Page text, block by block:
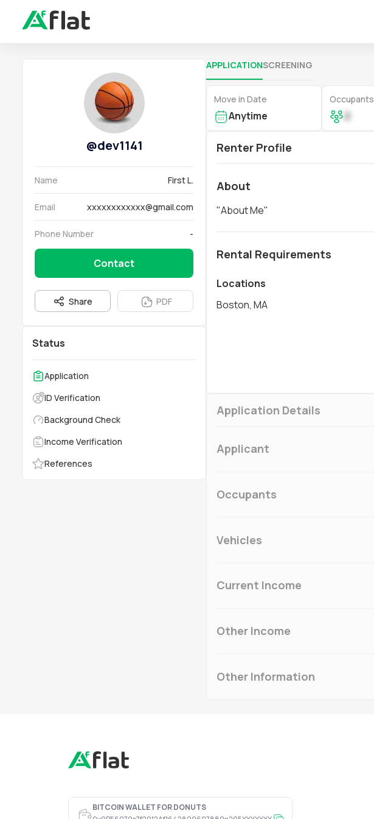
@dev1141
Name First L.
Email xxxxxxxxxxxx@gmail.com
Phone Number -
Contact
Share PDF
Status
Application
ID Verification
Background Check
Income Verification
References
APPLICATIONSCREENING
Move in Date
Anytime
Occupants
2
Renter Profile
About
"About Me"
Rental Requirements
Locations
Boston, MA
Application Details
Applicant
Occupants
Vehicles
Current Income
Other Income
Other Information
BITCOIN WALLET FOR DONUTS